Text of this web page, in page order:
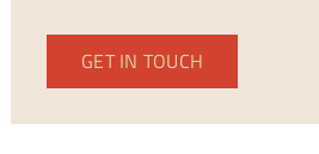
GET IN TOUCH